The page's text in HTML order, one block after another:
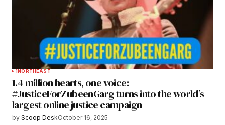
1NORTHEAST
1.4 million hearts, one voice:
#JusticeForZubeenGarg turns into the world’s
largest online justice campaign
by Scoop DeskOctober 16, 2025